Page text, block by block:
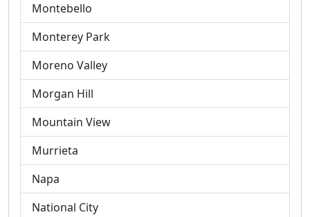
Montebello
Monterey Park
Moreno Valley
Morgan Hill
Mountain View
Murrieta
Napa
National City